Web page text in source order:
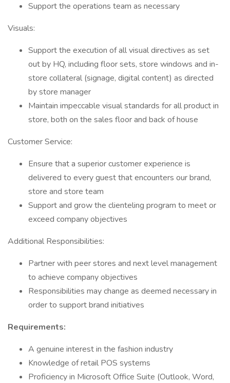
Support the operations team as necessary
Visuals:
Support the execution of all visual directives as set
out by HQ, including floor sets, store windows and in-
store collateral (signage, digital content) as directed
by store manager
Maintain impeccable visual standards for all product in
store, both on the sales floor and back of house
Customer Service:
Ensure that a superior customer experience is
delivered to every guest that encounters our brand,
store and store team
Support and grow the clienteling program to meet or
exceed company objectives
Additional Responsibilities:
Partner with peer stores and next level management
to achieve company objectives
Responsibilities may change as deemed necessary in
order to support brand initiatives
Requirements:
A genuine interest in the fashion industry
Knowledge of retail POS systems
Proficiency in Microsoft Office Suite (Outlook, Word,